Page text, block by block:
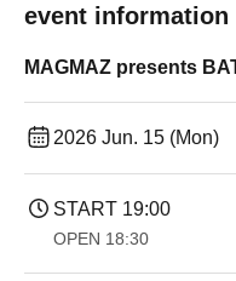
event information
MAGMAZ presents
2026 Jun. 15 (Mon)
START​ ​ 19:00​
OPEN​ ​ 18:30